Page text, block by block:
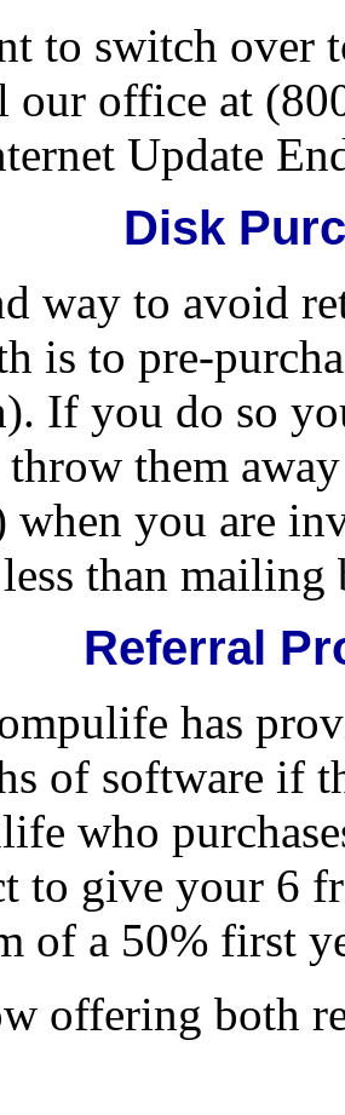
to switch over
our office at
Update
Disk
way to avoid
is to pre-
If you do so
throw them
when you are
than mailing
Referral
has
of software if
who
to give your 6
of a 50% first
offering both